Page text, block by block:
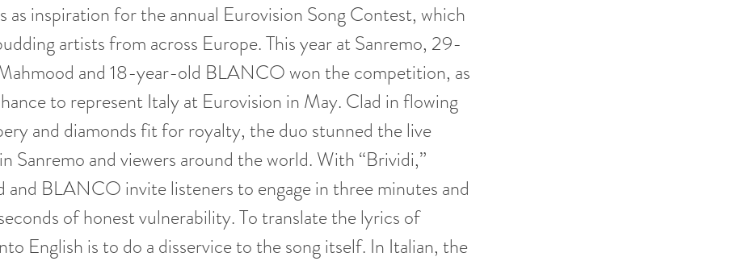
as inspiration for the annual Eurovision Song Contest, which
artists from across Europe. This year at Sanremo, 29-
and 18-year-old BLANCO won the competition, as
to represent Italy at Eurovision in May. Clad in flowing
and diamonds fit for royalty, the duo stunned the live
Sanremo and viewers around the world. With “Brividi,”
and BLANCO invite listeners to engage in three minutes and
of honest vulnerability. To translate the lyrics of
English is to do a disservice to the song itself. In Italian, the